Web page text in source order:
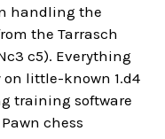
handling the
the Tarrasch
c5). Everything
on little-known 1.d4
training software
chess